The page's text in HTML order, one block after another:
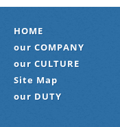
HOME
our COMPANY
our CULTURE
Site Map
our DUTY